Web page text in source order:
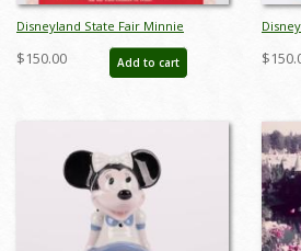
Disneyland State Fair Minnie
Vacation Promotional Poster - ID:
mardisneyland22117
$150.00 Add to cart
and